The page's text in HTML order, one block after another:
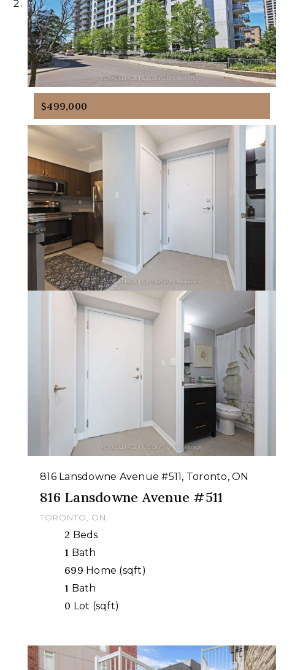
$499,000
816 Lansdowne Avenue #511, Toronto, ON
816 Lansdowne Avenue #511
TORONTO, ON
2 Beds
1 Bath
699 Home (sqft)
1 Bath
0 Lot (sqft)